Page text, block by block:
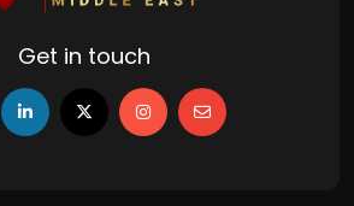
Get in touch